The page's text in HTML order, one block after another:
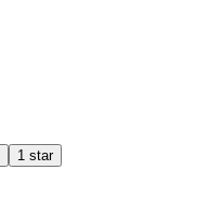
1 star